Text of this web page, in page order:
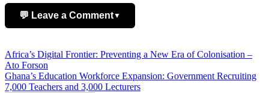
💬 Leave a Comment▼
Post
navigation
Africa’s Digital Frontier: Preventing a New Era of Colonisation –
Ato Forson
Ghana’s Education Workforce Expansion: Government Recruiting
7,000 Teachers and 3,000 Lecturers